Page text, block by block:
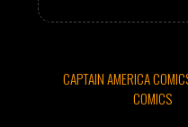
CAPTAIN AMERICA
COMICS